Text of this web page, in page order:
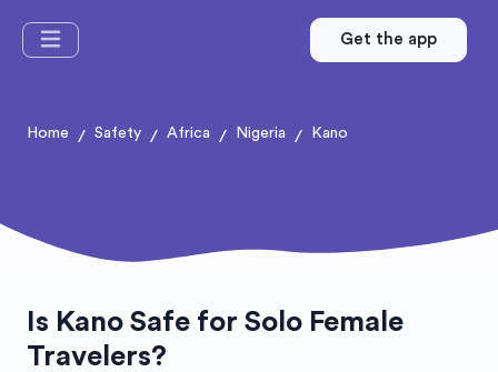
Get the app
Home / Safety / Africa / Nigeria / Kano
Is Kano Safe for Solo Female
Travelers?